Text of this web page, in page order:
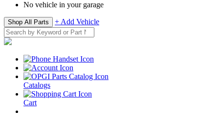
No vehicle in your garage
Shop All Parts + Add Vehicle
Catalogs
Cart